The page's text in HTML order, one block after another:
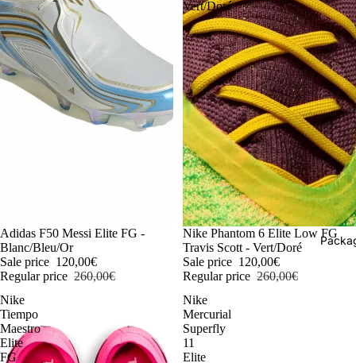
-54%
Adidas F50 Messi Elite FG -
Blanc/Bleu/Or
Sale price 120,00€
Regular price 260,00€
Vert/Doré
-54%
Nike Phantom 6 Elite Low FG
Travis Scott - Vert/Doré
Sale price 120,00€
Regular price 260,00€
Nike
Tiempo
Maestro
Elite
FG
Nike
Mercurial
Superfly
11
Elite